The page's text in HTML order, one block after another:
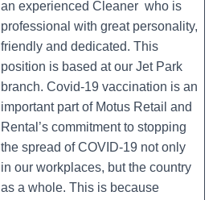
an experienced Cleaner who is
professional with great personality,
friendly and dedicated. This
position is based at our Jet Park
branch. Covid-19 vaccination is an
important part of Motus Retail and
Rental’s commitment to stopping
the spread of COVID-19 not only
in our workplaces, but the country
as a whole. This is because